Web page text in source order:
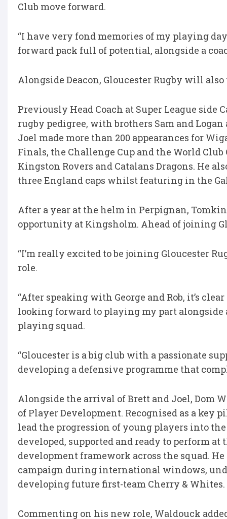
Club move forward.
“I have very fond memories of my playing
forward pack full of potential, alongside a
Alongside Deacon, Gloucester Rugby will
Previously Head Coach at Super League side
rugby pedigree, with brothers Sam and
Joel made more than 200 appearances for
Finals, the Challenge Cup and the World
Kingston Rovers and Catalans Dragons. He
three England caps whilst featuring in the
After a year at the helm in Perpignan,
opportunity at Kingsholm. Ahead of joining
“I’m really excited to be joining Gloucester
role.
“After speaking with George and Rob, it’s
looking forward to playing my part
playing squad.
“Gloucester is a big club with a passionate
developing a defensive programme that
Alongside the arrival of Brett and Joel, Dom
of Player Development. Recognised as a key
lead the progression of young players into
developed, supported and ready to perform
development framework across the squad.
campaign during international windows,
developing future first-team Cherry & Whites.
Commenting on his new role, Waldouck